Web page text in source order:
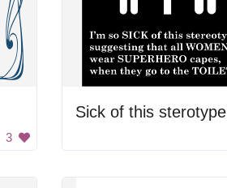
3
Sick of this sterotype